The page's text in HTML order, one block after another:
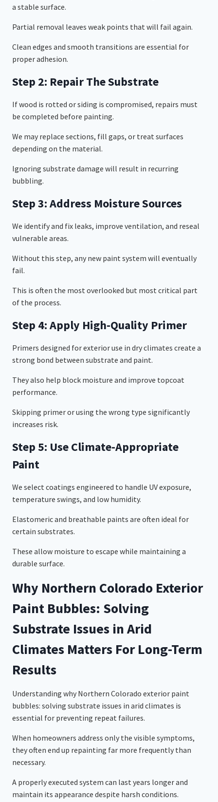
a stable surface.
Partial removal leaves weak points that will fail again.
Clean edges and smooth transitions are essential for
proper adhesion.
Step 2: Repair The Substrate
If wood is rotted or siding is compromised, repairs must
be completed before painting.
We may replace sections, fill gaps, or treat surfaces
depending on the material.
Ignoring substrate damage will result in recurring
bubbling.
Step 3: Address Moisture Sources
We identify and fix leaks, improve ventilation, and reseal
vulnerable areas.
Without this step, any new paint system will eventually
fail.
This is often the most overlooked but most critical part
of the process.
Step 4: Apply High-Quality Primer
Primers designed for exterior use in dry climates create a
strong bond between substrate and paint.
They also help block moisture and improve topcoat
performance.
Skipping primer or using the wrong type significantly
increases risk.
Step 5: Use Climate-Appropriate
Paint
We select coatings engineered to handle UV exposure,
temperature swings, and low humidity.
Elastomeric and breathable paints are often ideal for
certain substrates.
These allow moisture to escape while maintaining a
durable surface.
Why Northern Colorado Exterior
Paint Bubbles: Solving
Substrate Issues in Arid
Climates Matters For Long-Term
Results
Understanding why Northern Colorado exterior paint
bubbles: solving substrate issues in arid climates is
essential for preventing repeat failures.
When homeowners address only the visible symptoms,
they often end up repainting far more frequently than
necessary.
A properly executed system can last years longer and
maintain its appearance despite harsh conditions.